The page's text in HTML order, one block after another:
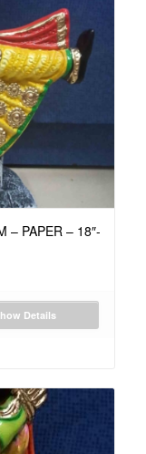
– PAPER – 18″-
Details